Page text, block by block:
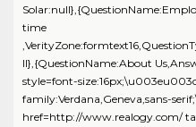
time
ll},{QuestionName:About
style=font-
family:Verdana,Geneva,sans-
href=http://www.realogy.com/